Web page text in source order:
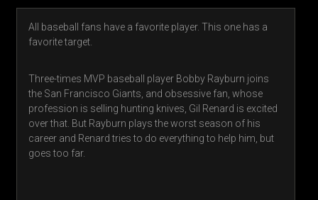
All baseball fans have a favorite player. This one has a
favorite target.
Three-times MVP baseball player Bobby Rayburn joins
the San Francisco Giants, and obsessive fan, whose
profession is selling hunting knives, Gil Renard is excited
over that. But Rayburn plays the worst season of his
career and Renard tries to do everything to help him, but
goes too far.